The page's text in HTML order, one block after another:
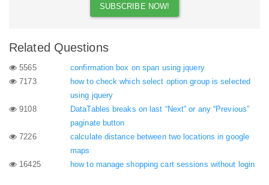
Related Questions
5565
confirmation box on span using jquery
7173
how to check which select option group is selected
using jquery
9108
DataTables breaks on last “Next” or any “Previous”
paginate button
7226
calculate distance between two locations in google
maps
16425
how to manage shopping cart sessions without login